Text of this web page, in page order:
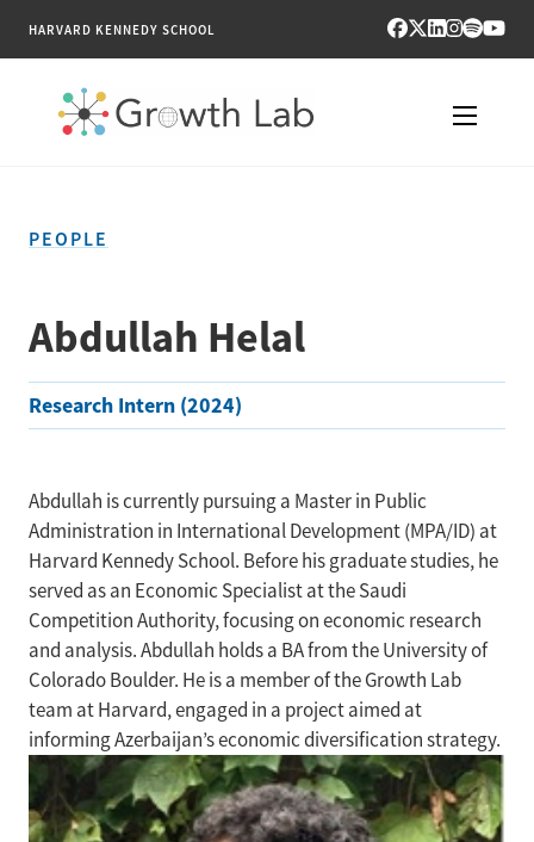
HARVARD KENNEDY SCHOOL
PUBLICATIONS
ENGAGE
ABOUT
PEOPLE
Abdullah Helal
Research Intern (2024)
Abdullah is currently pursuing a Master in Public
Administration in International Development (MPA/ID) at
Harvard Kennedy School. Before his graduate studies, he
served as an Economic Specialist at the Saudi
Competition Authority, focusing on economic research
and analysis. Abdullah holds a BA from the University of
Colorado Boulder. He is a member of the Growth Lab
team at Harvard, engaged in a project aimed at
informing Azerbaijan’s economic diversification strategy.